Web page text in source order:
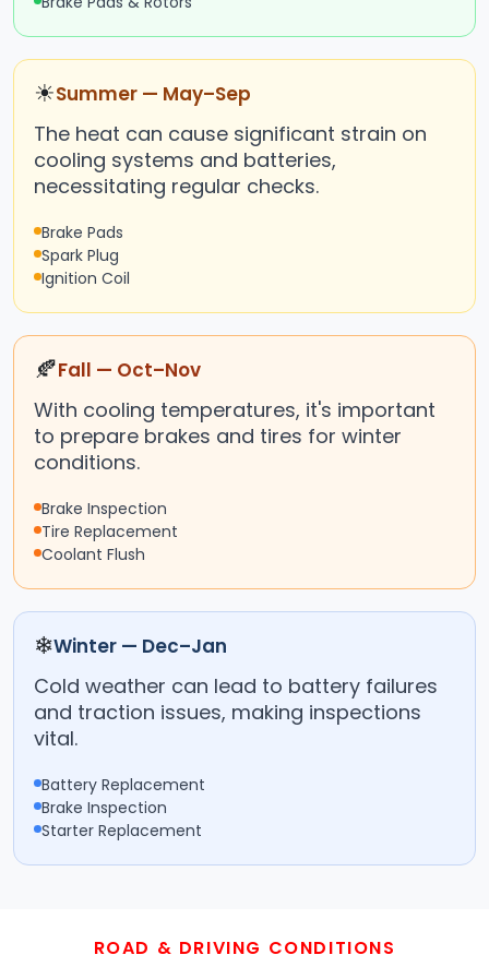
☀Summer — May–Sep
The heat can cause significant strain on
cooling systems and batteries,
necessitating regular checks.
Brake Pads
Spark Plug
Ignition Coil
🍂Fall — Oct–Nov
With cooling temperatures, it's important
to prepare brakes and tires for winter
conditions.
Brake Inspection
Tire Replacement
Coolant Flush
❄Winter — Dec–Jan
Cold weather can lead to battery failures
and traction issues, making inspections
vital.
Battery Replacement
Brake Inspection
Starter Replacement
ROAD & DRIVING CONDITIONS